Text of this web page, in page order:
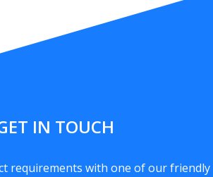
IN TOUCH
requirements with one of our friendly